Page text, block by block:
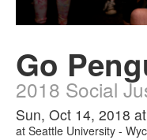
0
Go
2018 Social
Sun, Oct 14, 2018
at Seattle University -